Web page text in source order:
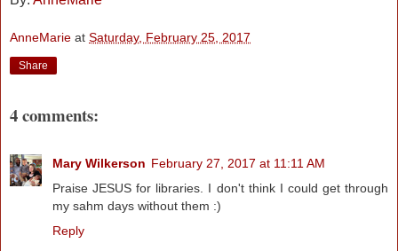
AnneMarie at Saturday, February 25, 2017
Share
4 comments:
Mary Wilkerson February 27, 2017 at 11:11 AM
Praise JESUS for libraries. I don't think I could get through
my sahm days without them :)
Reply